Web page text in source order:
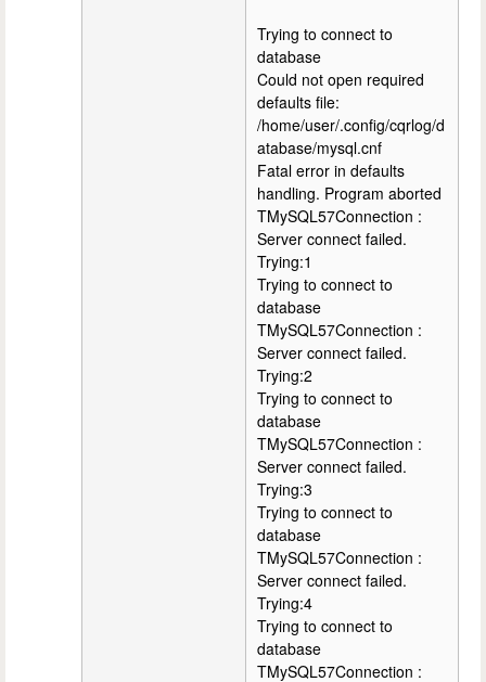
Trying to connect to
database
Could not open required
defaults file:
/home/user/.config/cqrlog/d
atabase/mysql.cnf
Fatal error in defaults
handling. Program aborted
TMySQL57Connection :
Server connect failed.
Trying:1
Trying to connect to
database
TMySQL57Connection :
Server connect failed.
Trying:2
Trying to connect to
database
TMySQL57Connection :
Server connect failed.
Trying:3
Trying to connect to
database
TMySQL57Connection :
Server connect failed.
Trying:4
Trying to connect to
database
TMySQL57Connection :